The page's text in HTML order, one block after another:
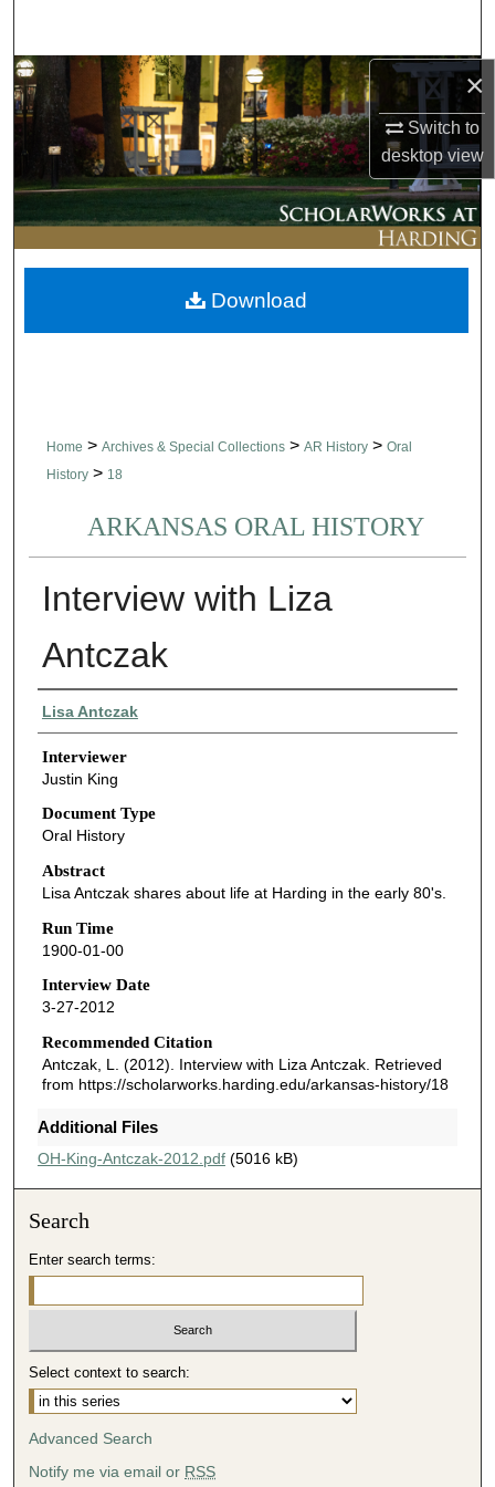
×
Switch to
desktopview
Browse Collections
My Account
About
Digital Commons Network™
Home > Archives & Special Collections > AR History > Oral
History > 18
ARKANSAS ORAL HISTORY
Interview with Liza
Antczak
Interviewee
Lisa Antczak
Interviewer
Justin King
Document Type
Oral History
Abstract
Lisa Antczak shares about life at Harding in the early 80's.
Run Time
1900-01-00
Interview Date
3-27-2012
Recommended Citation
Antczak, L. (2012). Interview with Liza Antczak. Retrieved
from https://scholarworks.harding.edu/arkansas-history/18
Additional Files
OH-King-Antczak-2012.pdf(5016 kB)
Download
Search
Enter search terms:
Select context to search:
Advanced Search
Notify me via email or RSS